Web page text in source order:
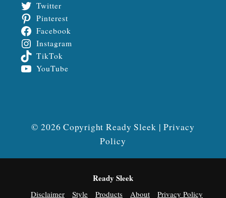
Twitter
Pinterest
Facebook
Instagram
TikTok
YouTube
© 2026 Copyright Ready Sleek |Privacy
Policy
Ready Sleek
Disclaimer Style Products About Privacy Policy